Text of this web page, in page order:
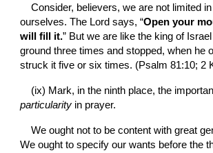
Consider, believers, we are not limited
ourselves. The Lord says, “Open your
will fill it.” But we are like the king of
ground three times and stopped, when he
struck it five or six times. (Psalm 81:10; 2
particularity in prayer.
We ought not to be content with great
We ought to specify our wants before the